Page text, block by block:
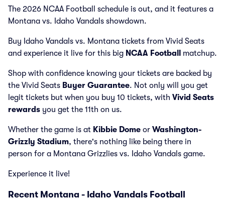
The 2026 NCAA Football schedule is out, and it features a
Montana vs. Idaho Vandals showdown.
Buy Idaho Vandals vs. Montana tickets from Vivid Seats
and experience it live for this big NCAA Football matchup.
Shop with confidence knowing your tickets are backed by
the Vivid Seats Buyer Guarantee. Not only will you get
legit tickets but when you buy 10 tickets, with Vivid Seats
rewards you get the 11th on us.
Whether the game is at Kibbie Dome or Washington-
Grizzly Stadium, there's nothing like being there in
person for a Montana Grizzlies vs. Idaho Vandals game.
Experience it live!
Recent Montana - Idaho Vandals Football